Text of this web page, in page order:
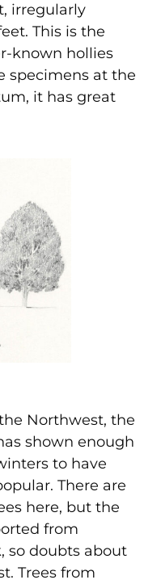
irregularly
This is the
known hol­lies
specimens at the
it has great
Northwest, the
shown enough
to have
There are
here, but the
from
so doubts about
Trees from